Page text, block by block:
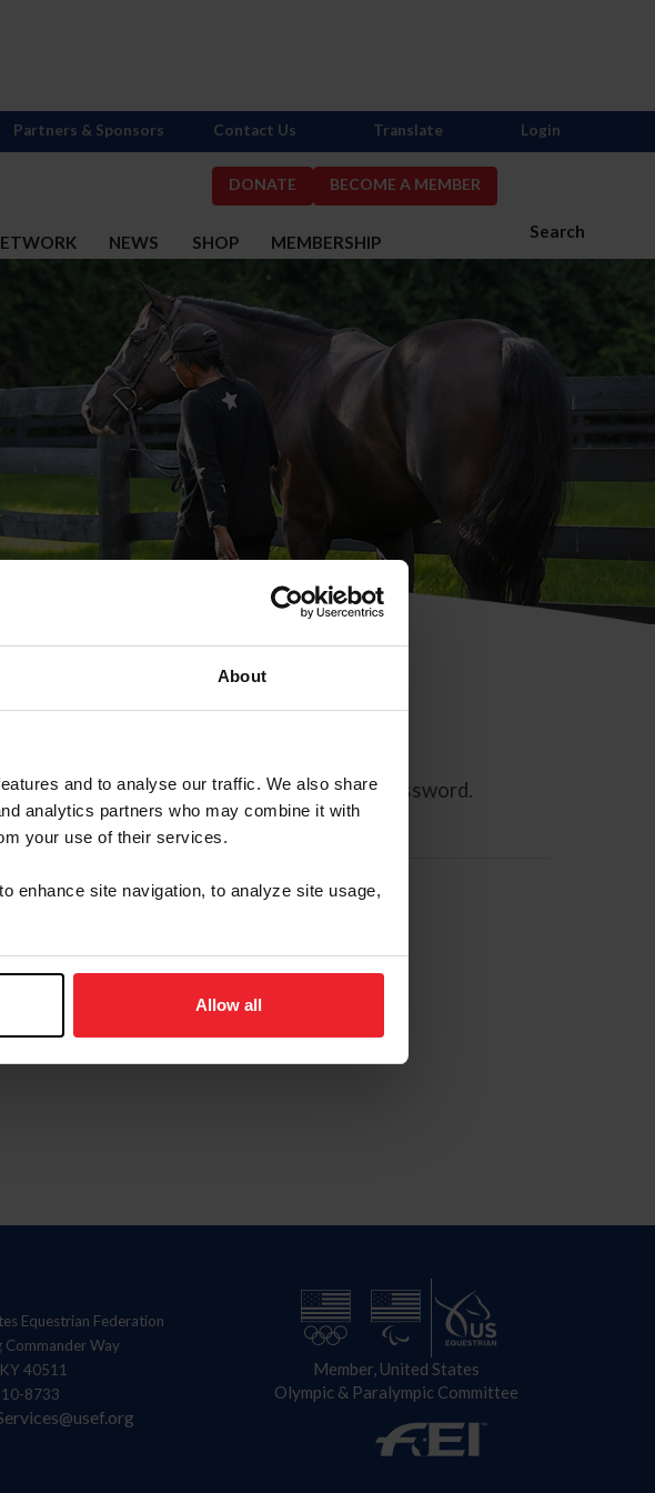
About
and to analyse our traffic. We also share
analytics partners who may combine it with
your use of their services.
enhance site navigation, to analyze site usage,
Allow all
DONATE BECOME A MEMBER
Search
NEWS SHOP MEMBERSHIP
Partners & Sponsors Contact Us Translate Login
a link that will allow you to reset your password.
Equestrian Federation
Way
40511
8733
Member, United States
Olympic & Paralympic Committee